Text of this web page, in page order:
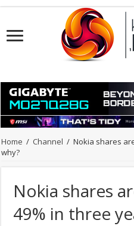
Home / Channel / Nokia shares
why?
Nokia shares
49% in three